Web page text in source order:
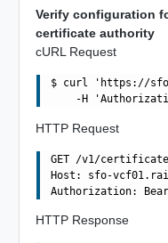
Verify configuration
certificate authority
cURL Request
$ curl 'https://
HTTP Request
GET /v1/
Host: sfo-
HTTP Response